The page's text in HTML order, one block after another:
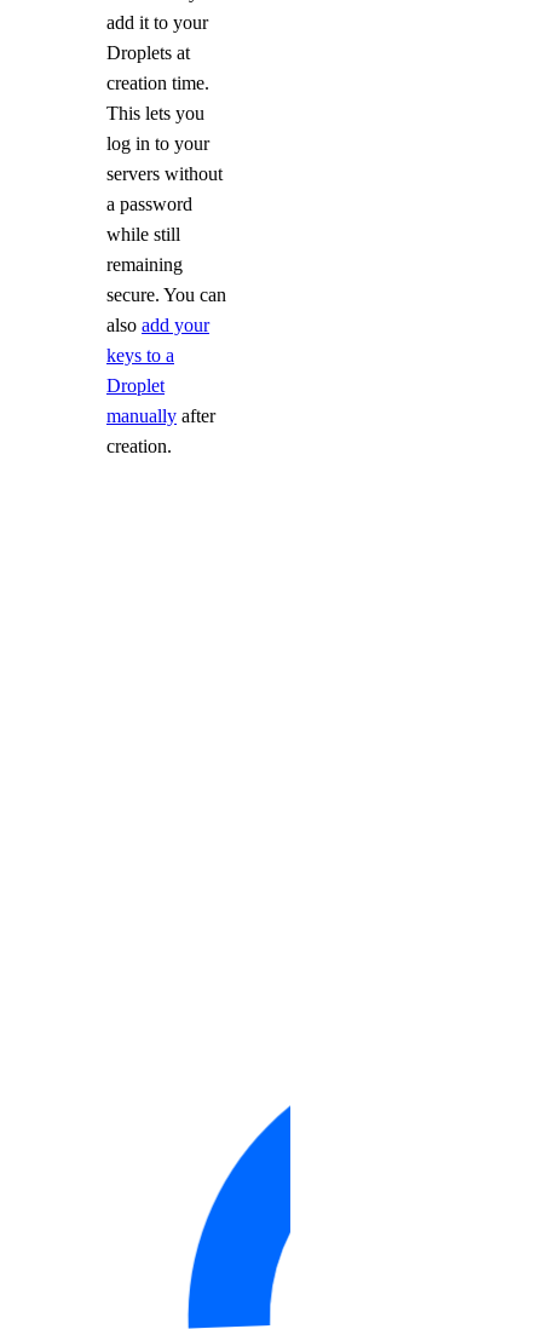
add it to your
Droplets at
creation time.
This lets you
log in to your
servers without
a password
while still
remaining
secure. You can
also add your
keys to a
Droplet
manually after
creation.